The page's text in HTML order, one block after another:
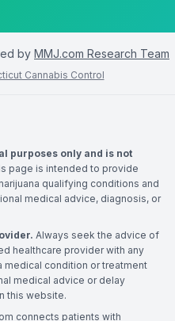
by MMJ.com Research Team
Cannabis Control
purposes only and is not
page is intended to provide
qualifying conditions and
medical advice, diagnosis, or
Always seek the advice of
healthcare provider with any
medical condition or treatment
medical advice or delay
this website.
connects patients with